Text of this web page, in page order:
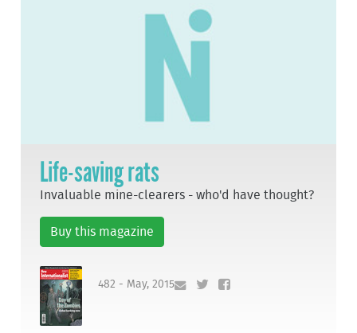
Life-saving rats
Invaluable mine-clearers - who'd have thought?
Buy this magazine
482 - May, 2015